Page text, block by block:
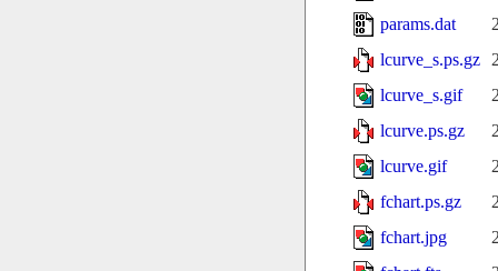
params.dat
lcurve_s.ps.gz
lcurve_s.gif
lcurve.ps.gz
lcurve.gif
fchart.ps.gz
fchart.jpg